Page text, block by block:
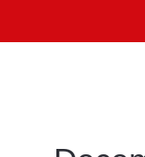
Our Services